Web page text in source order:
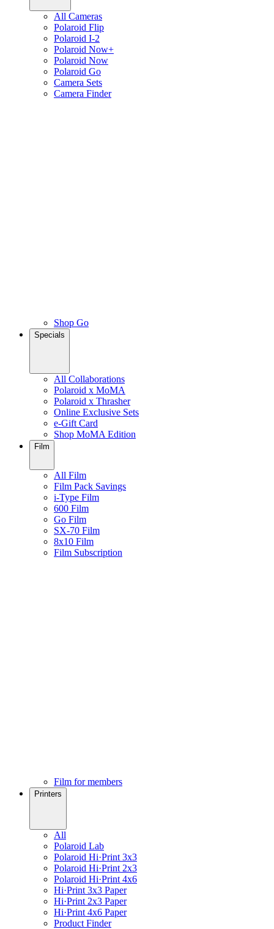
All Cameras
Polaroid Flip
Polaroid I-2
Polaroid Now+
Polaroid Now
Polaroid Go
Camera Sets
Camera Finder
Shop Go
Specials
All Collaborations
Polaroid x MoMA
Polaroid x Thrasher
Online Exclusive Sets
e-Gift Card
Shop MoMA Edition
Film
All Film
Film Pack Savings
i-Type Film
600 Film
Go Film
SX-70 Film
8x10 Film
Film Subscription
Film for members
Printers
All
Polaroid Lab
Polaroid Hi·Print 3x3
Polaroid Hi·Print 2x3
Polaroid Hi·Print 4x6
Hi·Print 3x3 Paper
Hi·Print 2x3 Paper
Hi·Print 4x6 Paper
Product Finder